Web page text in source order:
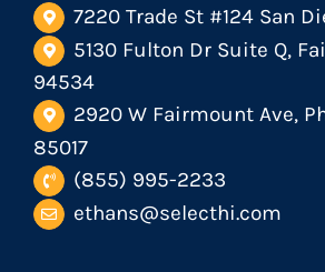
7220 Trade St #124 San
5130 Fulton Dr Suite Q,
94534
2920 W Fairmount Ave,
85017
(855) 995-2233
ethans@selecthi.com